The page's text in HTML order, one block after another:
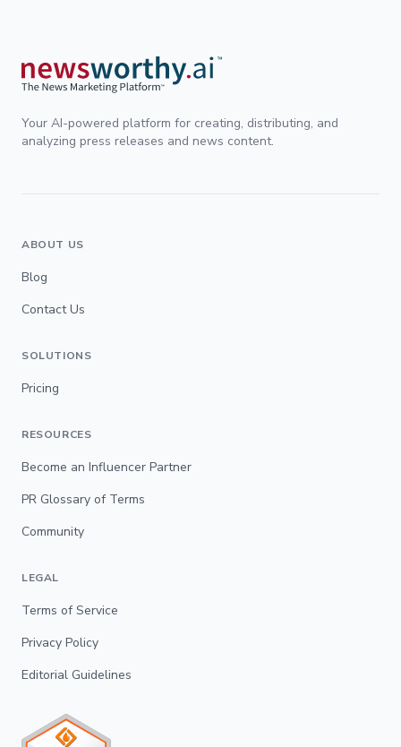
Your AI-powered platform for creating, distributing, and
analyzing press releases and news content.
ABOUT US
Blog
Contact Us
SOLUTIONS
Pricing
RESOURCES
Become an Influencer Partner
PR Glossary of Terms
Community
LEGAL
Terms of Service
Privacy Policy
Editorial Guidelines